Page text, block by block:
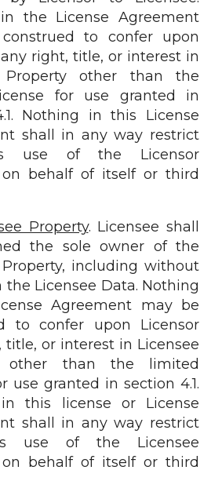
the License Agreement
to confer upon
right, title, or interest in
Property other than the
for use granted in
Nothing in this License
shall in any way restrict
use of the Licensor
on behalf of itself or third
Property. Licensee shall
the sole owner of the
Property, including without
the Licensee Data. Nothing
Agreement may be
to confer upon Licensor
title, or interest in Licensee
other than the limited
use granted in section 4.1.
this license or License
shall in any way restrict
use of the Licensee
on behalf of itself or third